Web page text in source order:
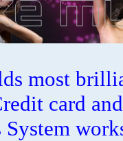
most
card
System